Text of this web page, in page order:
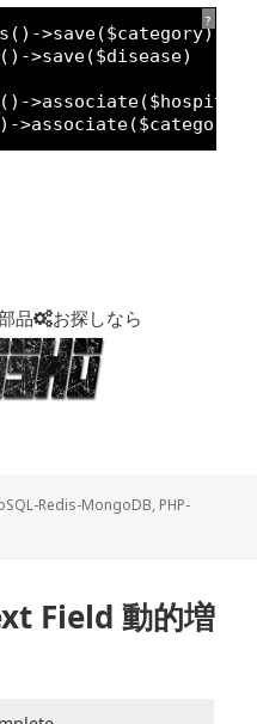
?
>save($category)
>save($disease)
>associate($hospital)
>associate($category)
品 お探しなら
Redis-MongoDB, PHP-
Field 動的増